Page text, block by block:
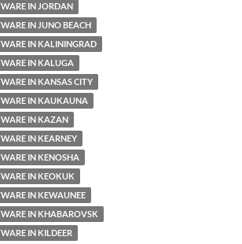
IN JORDAN
IN JUNO BEACH
IN KALININGRAD
IN KALUGA
IN KANSAS CITY
IN KAUKAUNA
IN KAZAN
IN KEARNEY
IN KENOSHA
IN KEOKUK
IN KEWAUNEE
IN KHABAROVSK
IN KILDEER